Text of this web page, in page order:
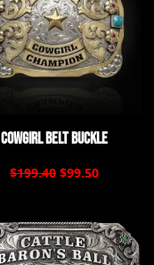
Cowgirl Belt Buckle
$199.40 $99.50